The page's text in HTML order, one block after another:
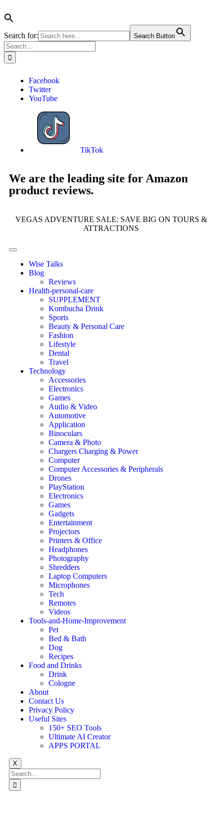
Search for: Search Button
Facebook
Twitter
YouTube
TikTok
We are the leading site for Amazon
product reviews.
VEGAS ADVENTURE SALE: SAVE BIG ON TOURS &
ATTRACTIONS
Wise Talks
Blog
Reviews
Health-personal-care
SUPPLEMENT
Kombucha Drink
Sports
Beauty & Personal Care
Fashion
Lifestyle
Dental
Travel
Technology
Accessories
Electronics
Games
Audio & Video
Automotive
Application
Binoculars
Camera & Photo
Chargers Charging & Power
Computer
Computer Accessories & Peripherals
Drones
PlayStation
Electronics
Games
Gadgets
Entertainment
Projectors
Printers & Office
Headphones
Photography
Shredders
Laptop Computers
Microphones
Tech
Remotes
Videos
Tools-and-Home-Improvement
Pet
Bed & Bath
Dog
Recipes
Food and Drinks
Drink
Cologne
About
Contact Us
Privacy Policy
Useful Sites
150+ SEO Tools
Ultimate AI Creator
APPS PORTAL
X